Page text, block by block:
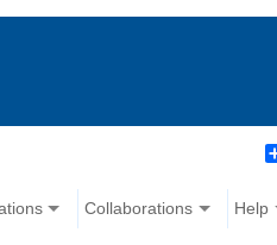
Collaborations Help